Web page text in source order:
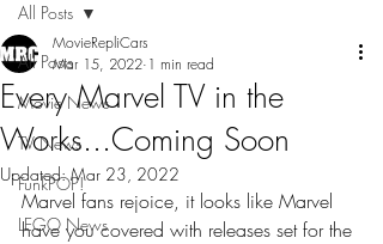
All Posts
Movie News
TV News
FunkPOP!
LEGO News
All Posts
Every Marvel TV in the
Works...Coming Soon
MovieRepliCars
Mar 15, 2022 1 min read
Updated:Mar 23, 2022
Marvel fans rejoice, it looks like Marvel
have you covered with releases set for the